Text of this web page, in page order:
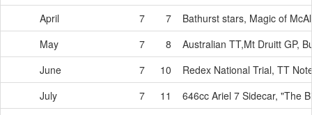
April
7 7
Bathurst stars, Magic of
May
7 8
Australian TT,Mt Druitt GP,
June
7 10
Redex National Trial, TT
July
7 11
646cc Ariel 7 Sidecar, "The